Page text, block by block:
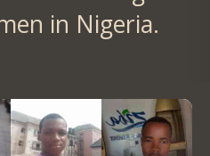
in Nigeria.